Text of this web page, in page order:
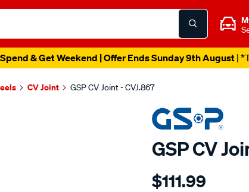
& Get Weekend | Offer Ends Sunday 9th August|
CV Joint GSP CV Joint - CVJ.867
GSP CV
Details
cv-
$111.99